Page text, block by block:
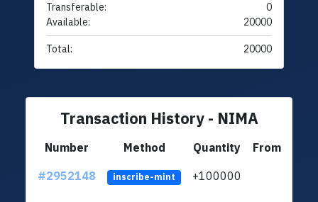
Transferable:
0
Available:
20000
Total: 20000
Transaction History - NIMA
Number Method Quantity
From
#2952148
inscribe-mint +100000